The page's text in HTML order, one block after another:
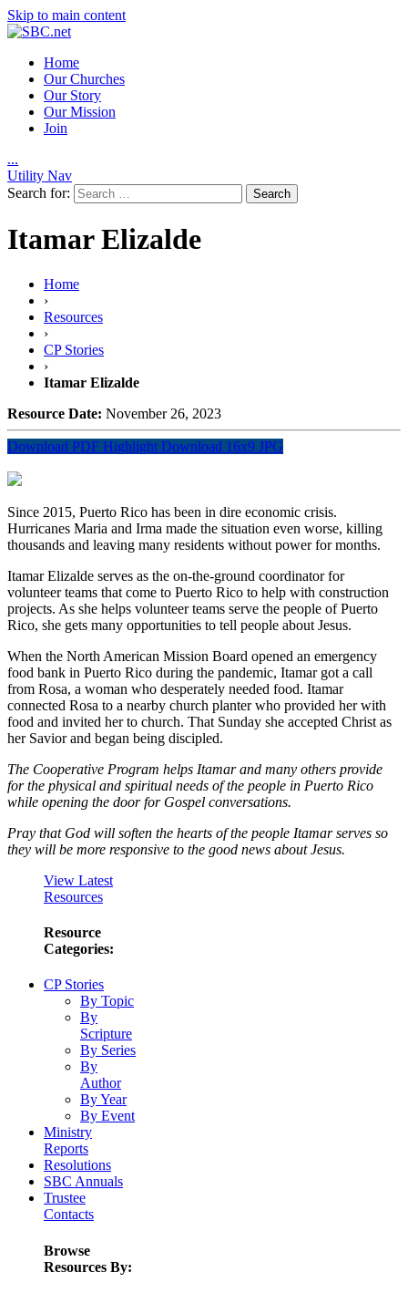
Skip to main content
Home
Our Churches
Our Story
Our Mission
Join
...
Utility Nav
Search for:
Itamar Elizalde
Home
›
Resources
›
CP Stories
›
Itamar Elizalde
Resource Date: November 26, 2023
Download PDF Highlight Download 16x9 JPG
Since 2015, Puerto Rico has been in dire economic crisis.
Hurricanes Maria and Irma made the situation even worse, killing
thousands and leaving many residents without power for months.
Itamar Elizalde serves as the on-the-ground coordinator for
volunteer teams that come to Puerto Rico to help with construction
projects. As she helps volunteer teams serve the people of Puerto
Rico, she gets many opportunities to tell people about Jesus.
When the North American Mission Board opened an emergency
food bank in Puerto Rico during the pandemic, Itamar got a call
from Rosa, a woman who desperately needed food. Itamar
connected Rosa to a nearby church planter who provided her with
food and invited her to church. That Sunday she accepted Christ as
her Savior and began being discipled.
The Cooperative Program helps Itamar and many others provide
for the physical and spiritual needs of the people in Puerto Rico
while opening the door for Gospel conversations.
Pray that God will soften the hearts of the people Itamar serves so
they will be more responsive to the good news about Jesus.
View Latest
Resources
Resource
Categories:
CP Stories
By Topic
By
Scripture
By Series
By
Author
By Year
By Event
Ministry
Reports
Resolutions
SBC Annuals
Trustee
Contacts
Browse
Resources By: